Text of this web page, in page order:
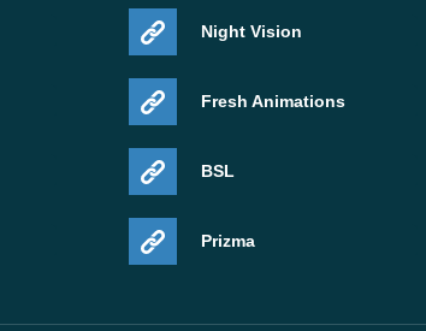
Night Vision
Fresh Animations
BSL
Prizma